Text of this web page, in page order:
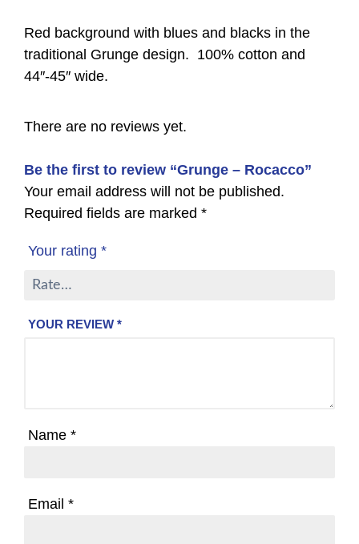
Red background with blues and blacks in the
traditional Grunge design. 100% cotton and
44″-45″ wide.
There are no reviews yet.
Be the first to review “Grunge – Rocacco”
Your email address will not be published.
Required fields are marked *
Your rating *
YOUR REVIEW *
Name *
Email *